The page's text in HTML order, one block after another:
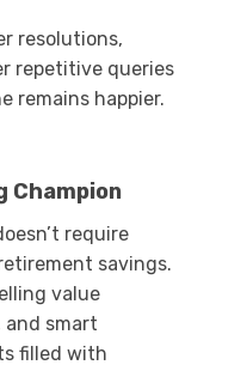
resolutions,
repetitive queries
remains happier.
Champion
require
savings.
value
and smart
filled with